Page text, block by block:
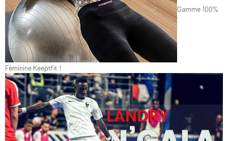
Gamme 100%
Féminine Keeptfit !